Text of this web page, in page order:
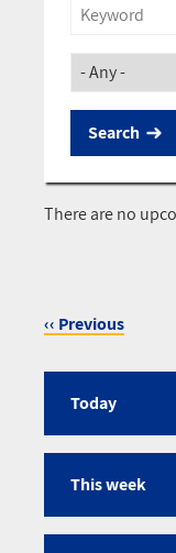
Title
Society
There are no
‹‹ Previous
Calendar
Today
This week